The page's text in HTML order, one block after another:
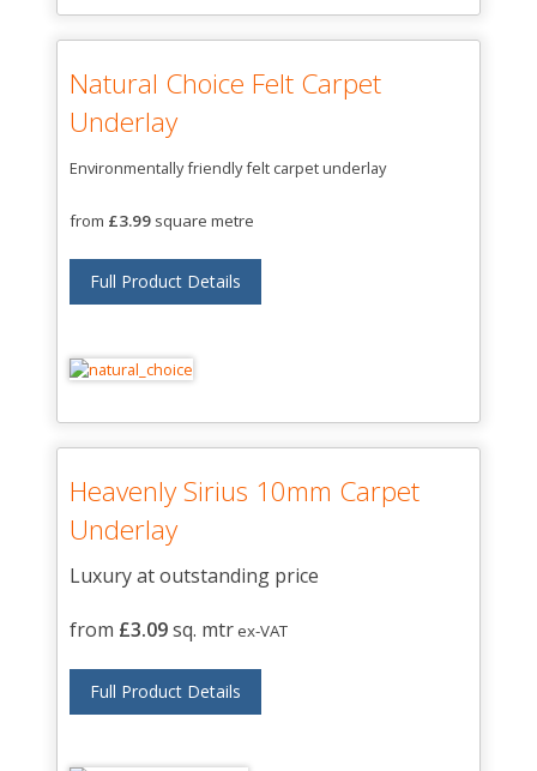
Natural Choice Felt Carpet
Underlay
Environmentally friendly felt carpet underlay
from £3.99 square metre
Full Product Details
Heavenly Sirius 10mm Carpet
Underlay
Luxury at outstanding price
from £3.09 sq. mtrex-VAT
Full Product Details